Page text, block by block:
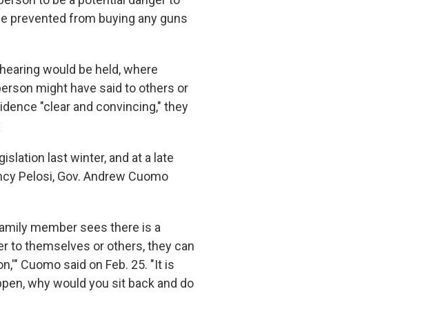
prevented from buying any guns
would be held, where
might have said to others or
"clear and convincing," they
last winter, and at a late
Pelosi, Gov. Andrew Cuomo
member sees there is a
to themselves or others, they can
Cuomo said on Feb. 25. "It is
why would you sit back and do